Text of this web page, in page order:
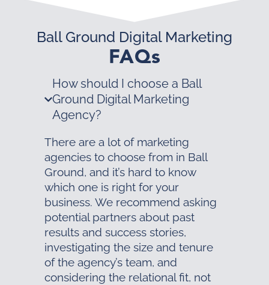
Ball Ground Digital Marketing
FAQs
How should I choose a Ball
Ground Digital Marketing
Agency?
There are a lot of marketing
agencies to choose from in Ball
Ground, and it’s hard to know
which one is right for your
business. We recommend asking
potential partners about past
results and success stories,
investigating the size and tenure
of the agency’s team, and
considering the relational fit, not